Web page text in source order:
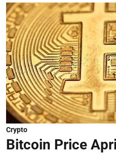
Crypto
Bitcoin Price